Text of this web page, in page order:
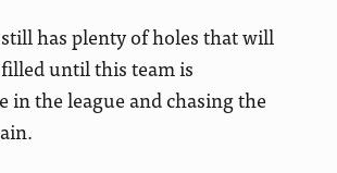
has plenty of holes that will
until this team is
in the league and chasing the